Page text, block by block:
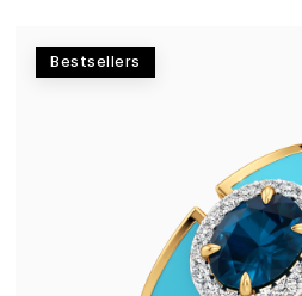
Bestsellers